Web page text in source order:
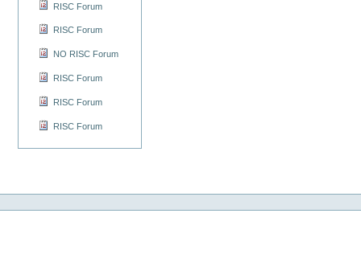
RISC Forum
RISC Forum
NO RISC Forum
RISC Forum
RISC Forum
RISC Forum